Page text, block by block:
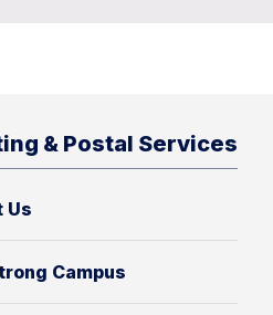
& Postal Services
Us
Campus